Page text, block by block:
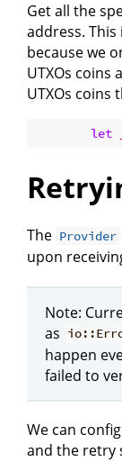
Get all the
address.
because we
UTXOs coins
UTXOs coins
let
The Provider
upon
Note:
as
happen
failed to
We can
and the retry